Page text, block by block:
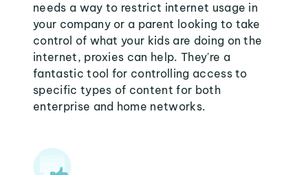
needs a way to restrict internet usage in
your company or a parent looking to take
control of what your kids are doing on the
internet, proxies can help. They're a
fantastic tool for controlling access to
specific types of content for both
enterprise and home networks.